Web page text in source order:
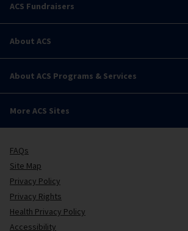
ACS Fundraisers
About ACS
About ACS Programs & Services
More ACS Sites
FAQs
Site Map
Privacy Policy
Privacy Rights
Health Privacy Policy
Accessibility